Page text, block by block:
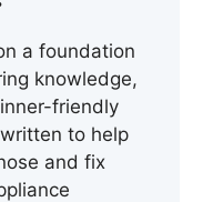
a foundation
knowledge,
friendly
to help
and fix